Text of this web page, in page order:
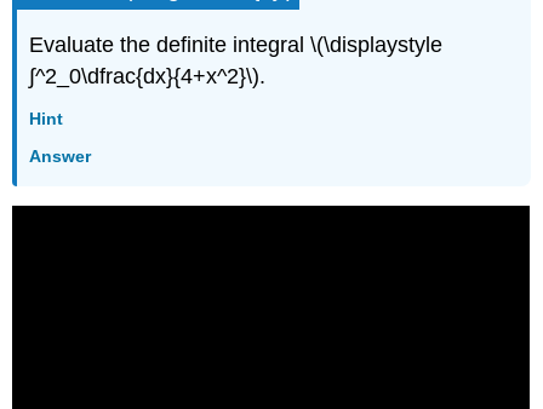
Evaluate the definite integral \(\displaystyle
∫^2_0\dfrac{dx}{4+x^2}\).
Hint
Answer